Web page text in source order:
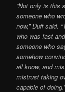
“Not only is this
someone who
now,” Duff said.
who was fast-
someone who
somehow
all know, and
mistrust taking
capable of